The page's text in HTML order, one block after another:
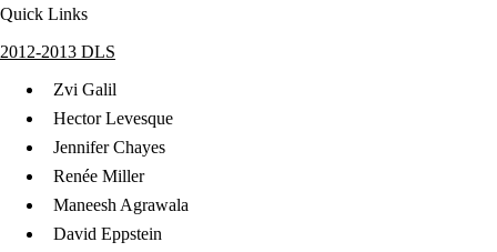
Quick Links
2012-2013 DLS
Zvi Galil
Hector Levesque
Jennifer Chayes
Renée Miller
Maneesh Agrawala
David Eppstein